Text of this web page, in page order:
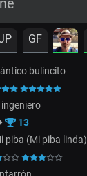
GF
bulincito
ingeniero
13
piba (Mi piba linda)